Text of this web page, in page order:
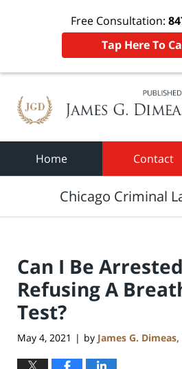
Free Consultation:
Tap Here To
Home Contact
Chicago Criminal
Can I Be
Refusing A
Test?
May 4, 2021 | by James G. Dimeas,